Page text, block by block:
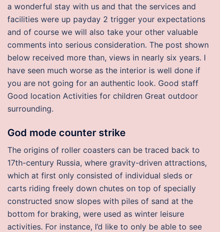
a wonderful stay with us and that the services and
facilities were up payday 2 trigger your expectations
and of course we will also take your other valuable
comments into serious consideration. The post shown
below received more than, views in nearly six years. I
have seen much worse as the interior is well done if
you are not going for an authentic look. Good staff
Good location Activities for children Great outdoor
surrounding.
God mode counter strike
The origins of roller coasters can be traced back to
17th-century Russia, where gravity-driven attractions,
which at first only consisted of individual sleds or
carts riding freely down chutes on top of specially
constructed snow slopes with piles of sand at the
bottom for braking, were used as winter leisure
activities. For instance, I’d like to only be able to see